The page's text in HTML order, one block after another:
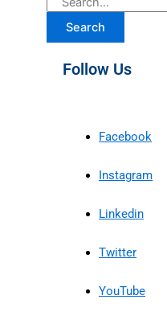
Search
Follow Us
Facebook
Instagram
Linkedin
Twitter
YouTube